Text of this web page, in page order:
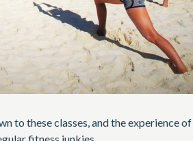
to these classes, and the experience of
fitness junkies.